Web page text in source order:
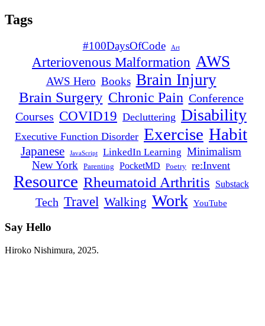
Tags
#100DaysOfCode Art
Arteriovenous Malformation AWS
AWS Hero Books Brain Injury
Brain Surgery Chronic Pain Conference
Courses COVID19 Decluttering Disability
Executive Function Disorder Exercise Habit
Japanese JavaScript LinkedIn Learning Minimalism
New York
Parenting PocketMD Poetry re:Invent
Resource Rheumatoid Arthritis Substack
Tech Travel Walking Work YouTube
Say Hello
Twitter
Instagram
LinkedIn
YouTube
RSS
Hiroko Nishimura, 2025.